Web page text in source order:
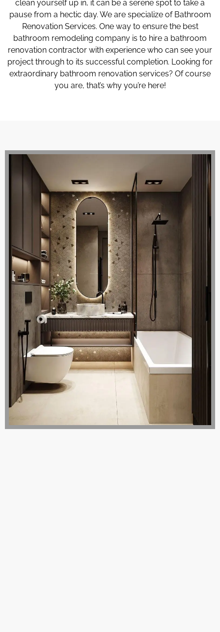
clean yourself up in, it can be a serene spot to take a
pause from a hectic day. We are specialize of Bathroom
Renovation Services. One way to ensure the best
bathroom remodeling company is to hire a bathroom
renovation contractor with experience who can see your
project through to its successful completion. Looking for
extraordinary bathroom renovation services? Of course
you are, that’s why you’re here!